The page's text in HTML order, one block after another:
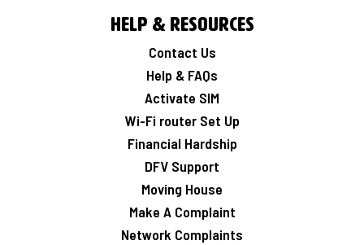
Help & Resources
Contact Us
Help & FAQs
Activate SIM
Wi-Fi router Set Up
Financial Hardship
DFV Support
Moving House
Make A Complaint
Network Complaints